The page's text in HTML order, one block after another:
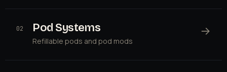
02 Pod Systems
Refillable pods and pod mods
→